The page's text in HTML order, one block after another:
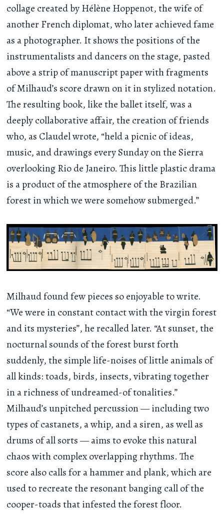
collage created by Hélène Hoppenot, the wife of
another French diplomat, who later achieved fame
as a photographer. It shows the positions of the
instrumentalists and dancers on the stage, pasted
above a strip of manuscript paper with fragments
of Milhaud’s score drawn on it in stylized notation.
The resulting book, like the ballet itself, was a
deeply collaborative affair, the creation of friends
who, as Claudel wrote, “held a picnic of ideas,
music, and drawings every Sunday on the Sierra
overlooking Rio de Janeiro. This little plastic drama
is a product of the atmosphere of the Brazilian
forest in which we were somehow submerged.”
Milhaud found few pieces so enjoyable to write.
“We were in constant contact with the virgin forest
and its mysteries”, he recalled later. “At sunset, the
nocturnal sounds of the forest burst forth
suddenly, the simple life-noises of little animals of
all kinds: toads, birds, insects, vibrating together
in a richness of undreamed-of tonalities.”
Milhaud’s unpitched percussion — including two
types of castanets, a whip, and a siren, as well as
drums of all sorts — aims to evoke this natural
chaos with complex overlapping rhythms. The
score also calls for a hammer and plank, which are
used to recreate the resonant banging call of the
cooper-toads that infested the forest floor.